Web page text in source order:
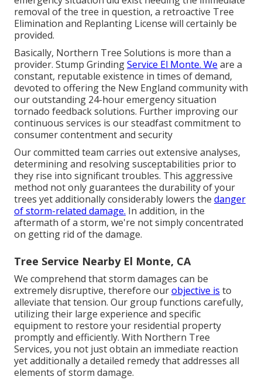
removal of the tree in question, a retroactive Tree
Elimination and Replanting License will certainly be
provided.
Basically, Northern Tree Solutions is more than a
provider. Stump GrindingService El Monte. We are a
constant, reputable existence in times of demand,
devoted to offering the New England community with
our outstanding 24-hour emergency situation
tornado feedback solutions. Further improving our
continuous services is our steadfast commitment to
consumer contentment and security
Our committed team carries out extensive analyses,
determining and resolving susceptabilities prior to
they rise into significant troubles. This aggressive
method not only guarantees the durability of your
trees yet additionally considerably lowers the danger
of storm-related damage. In addition, in the
aftermath of a storm, we're not simply concentrated
on getting rid of the damage.
Tree Service Nearby El Monte, CA
We comprehend that storm damages can be
extremely disruptive, therefore ourobjective is to
alleviate that tension. Our group functions carefully,
utilizing their large experience and specific
equipment to restore your residential property
promptly and efficiently. With Northern Tree
Services, you not just obtain an immediate reaction
yet additionally a detailed remedy that addresses all
elements of storm damage.